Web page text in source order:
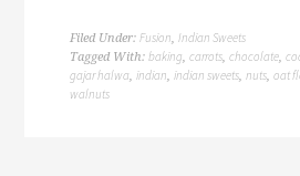
Filed Under:Fusion,Indian Sweets
Tagged With:baking,carrots,chocolate,
gajar halwa,indian,indian sweets,nuts,oat
walnuts